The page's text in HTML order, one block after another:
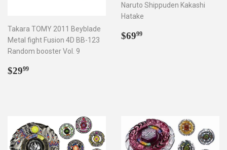
Takara TOMY 2011 Beyblade
Metal fight Fusion 4D BB-123
Random booster Vol. 9
Regular
$2999
Naruto Shippuden Kakashi
Hatake
Regular
$6999